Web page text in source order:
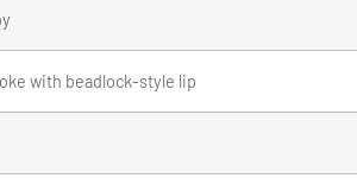
with beadlock-style lip